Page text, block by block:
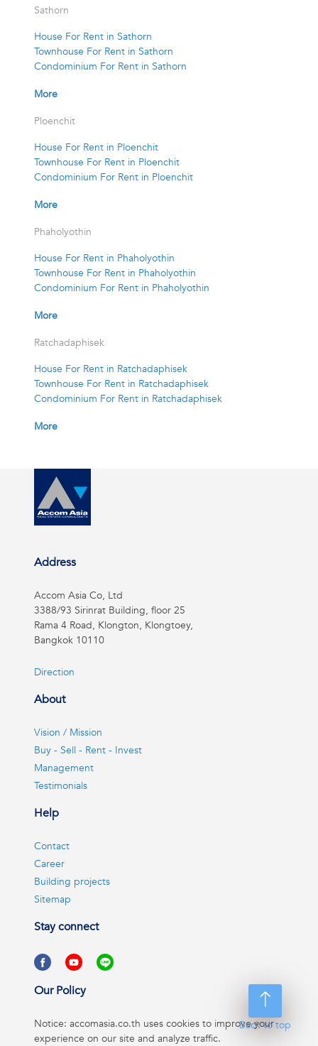
Sathorn
House For Rent in Sathorn
Townhouse For Rent in Sathorn
Condominium For Rent in Sathorn
More
Ploenchit
House For Rent in Ploenchit
Townhouse For Rent in Ploenchit
Condominium For Rent in Ploenchit
More
Phaholyothin
House For Rent in Phaholyothin
Townhouse For Rent in Phaholyothin
Condominium For Rent in Phaholyothin
More
Ratchadaphisek
House For Rent in Ratchadaphisek
Townhouse For Rent in Ratchadaphisek
Condominium For Rent in Ratchadaphisek
More
Back to top
Address
Accom Asia Co, Ltd
3388/93 Sirinrat Building, floor 25
Rama 4 Road, Klongton, Klongtoey,
Bangkok 10110
Direction
About
Vision / Mission
Buy - Sell - Rent - Invest
Management
Testimonials
Help
Contact
Career
Building projects
Sitemap
Stay connect
Our Policy
Notice: accomasia.co.th uses cookies to improve your
experience on our site and analyze traffic.